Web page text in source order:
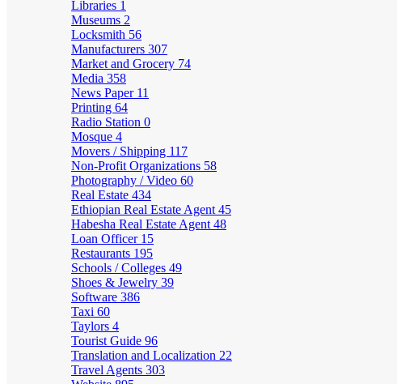
Libraries 1
Museums 2
Locksmith 56
Manufacturers 307
Market and Grocery 74
Media 358
News Paper 11
Printing 64
Radio Station 0
Mosque 4
Movers / Shipping 117
Non-Profit Organizations 58
Photography / Video 60
Real Estate 434
Ethiopian Real Estate Agent 45
Habesha Real Estate Agent 48
Loan Officer 15
Restaurants 195
Schools / Colleges 49
Shoes & Jewelry 39
Software 386
Taxi 60
Taylors 4
Tourist Guide 96
Translation and Localization 22
Travel Agents 303